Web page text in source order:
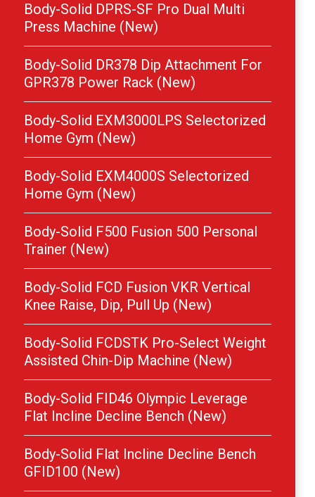
Body-Solid DPRS-SF Pro Dual Multi
Press Machine (New)
Body-Solid DR378 Dip Attachment For
GPR378 Power Rack (New)
Body-Solid EXM3000LPS Selectorized
Home Gym (New)
Body-Solid EXM4000S Selectorized
Home Gym (New)
Body-Solid F500 Fusion 500 Personal
Trainer (New)
Body-Solid FCD Fusion VKR Vertical
Knee Raise, Dip, Pull Up (New)
Body-Solid FCDSTK Pro-Select Weight
Assisted Chin-Dip Machine (New)
Body-Solid FID46 Olympic Leverage
Flat Incline Decline Bench (New)
Body-Solid Flat Incline Decline Bench
GFID100 (New)